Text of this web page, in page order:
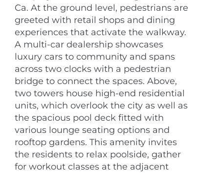
Ca. At the ground level, pedestrians are
greeted with retail shops and dining
experiences that activate the walkway.
A multi-car dealership showcases
luxury cars to community and spans
across two clocks with a pedestrian
bridge to connect the spaces. Above,
two towers house high-end residential
units, which overlook the city as well as
the spacious pool deck fitted with
various lounge seating options and
rooftop gardens. This amenity invites
the residents to relax poolside, gather
for workout classes at the adjacent